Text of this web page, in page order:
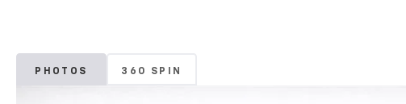
PHOTOS 360 SPIN